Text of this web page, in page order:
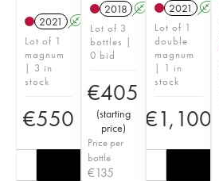
2021 A T
Lot of 1
magnum
| 3 in
stock
€550
2018 A
Lot of 3
bottles |
0 bid
€405
(starting
price)
Price per
bottle
€135
2021 A
Lot of 1
double
magnum
| 1 in
stock
€1,100